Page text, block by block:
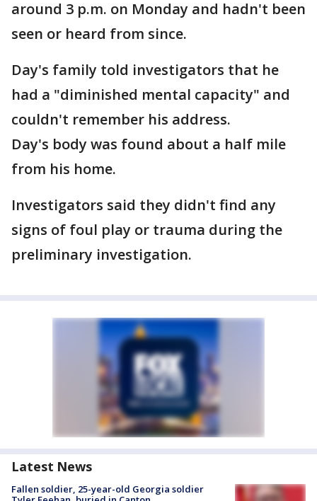
around 3 p.m. on Monday and hadn't been
seen or heard from since.
Day's family told investigators that he
had a "diminished mental capacity" and
couldn't remember his address.
Day's body was found about a half mile
from his home.
Investigators said they didn't find any
signs of foul play or trauma during the
preliminary investigation.
Latest News
Fallen soldier, 25-year-old Georgia soldier